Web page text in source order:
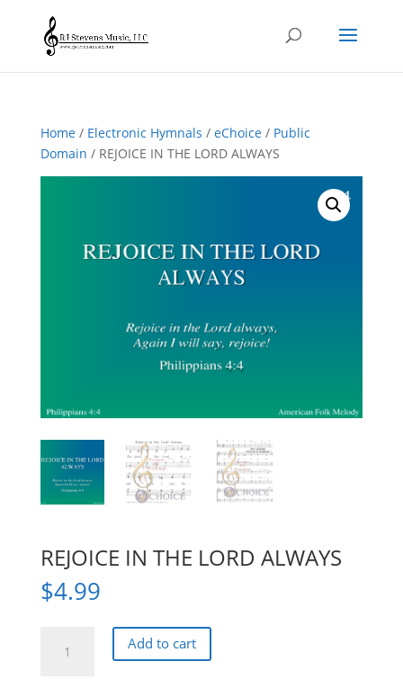
Home/ Electronic Hymnals / eChoice/ Public
Domain / REJOICE IN THE LORD ALWAYS
REJOICE IN THE LORD ALWAYS
$4.99
Add to cart